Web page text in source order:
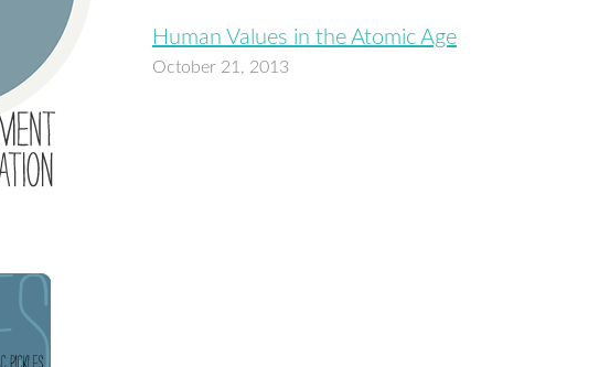
Human Values in the Atomic Age
October 21, 2013